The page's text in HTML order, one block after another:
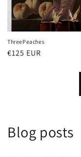
ThreePeaches
Regular
€125 EUR
Blog posts